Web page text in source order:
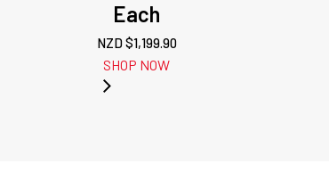
Each
NZD $1,199.90
SHOP NOW